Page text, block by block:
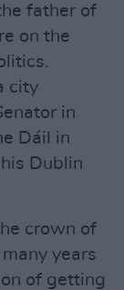
father of
on the
city
in
Dáil in
Dublin
crown of
many years
of getting